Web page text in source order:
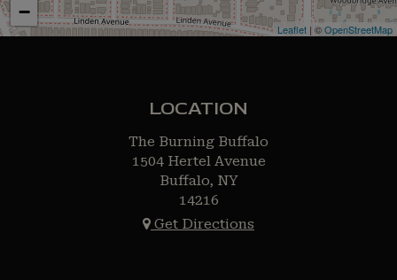
−
Leaflet | ©OpenStreetMap
LOCATION
The Burning Buffalo
1504 Hertel Avenue
Buffalo, NY
14216
Get Directions